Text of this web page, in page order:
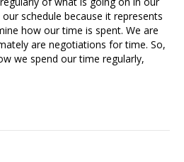
schedule because it represents
how our time is spent. We are
are negotiations for time. So,
we spend our time regularly,